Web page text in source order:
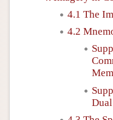
4.1 The
4.2